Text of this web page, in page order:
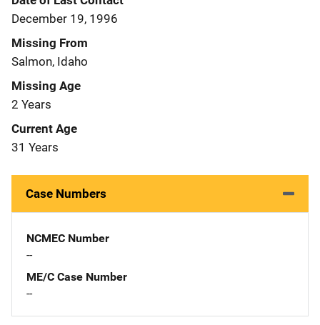
December 19, 1996
Missing From
Salmon, Idaho
Missing Age
2 Years
Current Age
31 Years
Case Numbers
NCMEC Number
--
ME/C Case Number
--